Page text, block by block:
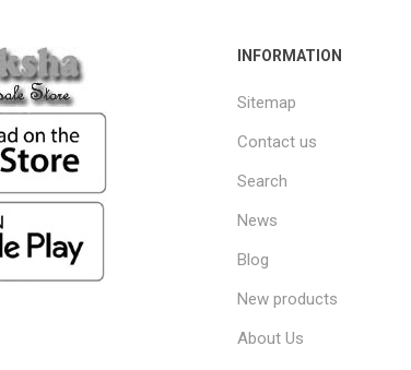
INFORMATION
Sitemap
Contact us
Search
News
Blog
New products
About Us